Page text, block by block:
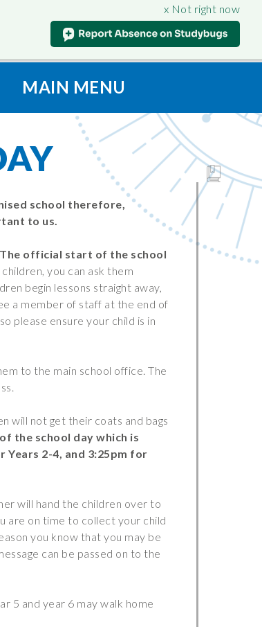
x Not right now
MAIN MENU
CONNECT
Contact Us
Admissions
SAFEGUARDING
Support for Parents
Online Safety
Prevent
Safer Travel
Bereavement Support
Kinship Care
Mental Health
school therefore,
to us.
The official start of the school
you can ask them
begin lessons straight away,
a member of staff at the end of
please ensure your child is in
to the main school office. The
will not get their coats and bags
the school day which is
Years 2-4, and 3:25pm for
will hand the children over to
are on time to collect your child
you know that you may be
can be passed on to the
5 and year 6 may walk home